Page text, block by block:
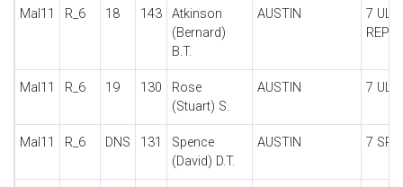
Mal11 R_6 18 143
Atkinson
(Bernard)
B.T.
AUSTIN
7
Mal11 R_6 19 130
Rose
(Stuart) S.
AUSTIN 7
Mal11 R_6 DNS 131
Spence
(David) D.T.
AUSTIN 7